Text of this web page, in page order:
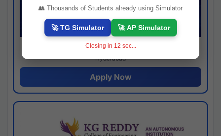
Josh consultancy
Hyderabad
Apply Now
👥 Thousands of Students already using Simulator
🚀 TG Simulator 🚀 AP Simulator
Closing in 11 sec...